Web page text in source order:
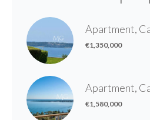
Apartment,
€1,350,000
Apartment,
€1,580,000